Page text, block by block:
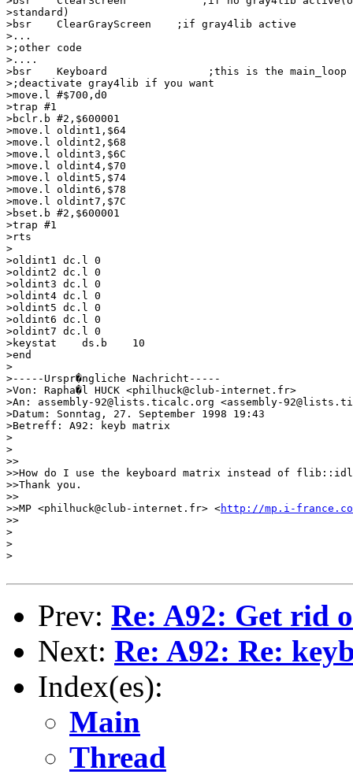
>standard)
>bsr    ClearGrayScreen    ;if gray4lib active
>...
>;other code
>....
>bsr    Keyboard                ;this is the main_loop
>;deactivate gray4lib if you want
>move.l #$700,d0
>trap #1
>bclr.b #2,$600001
>move.l oldint1,$64
>move.l oldint2,$68
>move.l oldint3,$6C
>move.l oldint4,$70
>move.l oldint5,$74
>move.l oldint6,$78
>move.l oldint7,$7C
>bset.b #2,$600001
>trap #1
>rts
>
>oldint1 dc.l 0
>oldint2 dc.l 0
>oldint3 dc.l 0
>oldint4 dc.l 0
>oldint5 dc.l 0
>oldint6 dc.l 0
>oldint7 dc.l 0
>keystat    ds.b    10
>end
>
>-----Urspr�ngliche Nachricht-----
>Von: Rapha�l HUCK <philhuck@club-internet.fr>
>An: assembly-92@lists.ticalc.org <assembly-
>Datum: Sonntag, 27. September 1998 19:43
>Betreff: A92: keyb matrix
>
>
>>
>>How do I use the keyboard matrix instead of
>>Thank you.
>>
>>MP <philhuck@club-internet.fr> <http://mp.i-
>>
>
>
>
Prev: Re: A92: Get rid
Next: Re: A92: Re:
Index(es):
Main
Thread